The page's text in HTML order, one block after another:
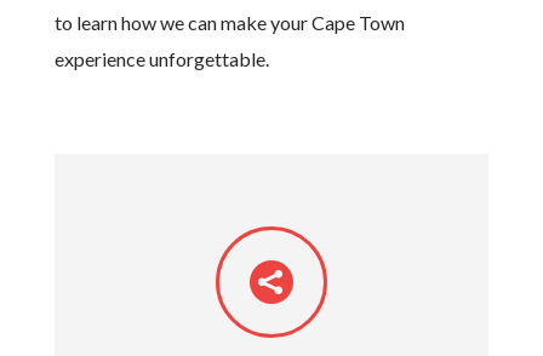
to learn how we can make your Cape Town
experience unforgettable.
